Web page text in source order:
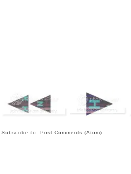
Subscribe to: Post Comments (Atom)